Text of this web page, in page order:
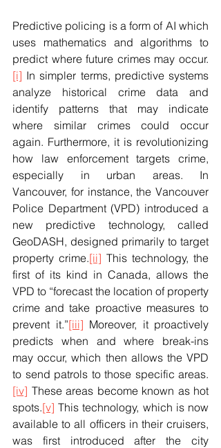
Predictive policing is a form of AI which
uses mathematics and algorithms to
predict where future crimes may occur.
[i] In simpler terms, predictive systems
analyze historical crime data and
identify patterns that may indicate
where similar crimes could occur
again. Furthermore, it is revolutionizing
how law enforcement targets crime,
especially in urban areas. In
Vancouver, for instance, the Vancouver
Police Department (VPD) introduced a
new predictive technology, called
GeoDASH, designed primarily to target
property crime.[ii] This technology, the
first of its kind in Canada, allows the
VPD to “forecast the location of property
crime and take proactive measures to
prevent it.”[iii] Moreover, it proactively
predicts when and where break-ins
may occur, which then allows the VPD
to send patrols to those specific areas.
[iv] These areas become known as hot
spots.[v] This technology, which is now
available to all officers in their cruisers,
was first introduced after the city